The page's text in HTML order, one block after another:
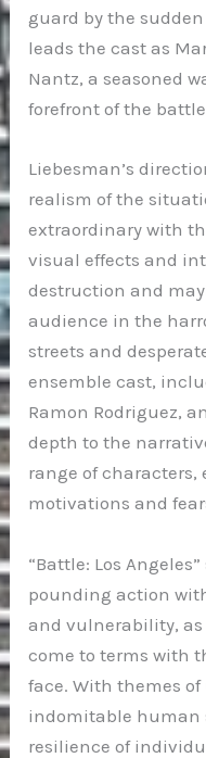
guard by the
leads the cast as
Nantz, a seasoned
forefront of the
Liebesman’s
realism of the
extraordinary with
visual effects and
destruction and
audience in the
streets and
ensemble cast,
Ramon Rodriguez,
depth to the
range of characters,
motivations and
“Battle: Los
pounding action
and vulnerability,
come to terms with
face. With themes
indomitable human
resilience of